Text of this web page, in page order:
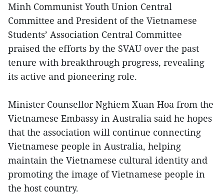
Minh Communist Youth Union Central
Committee and President of the Vietnamese
Students’ Association Central Committee
praised the efforts by the SVAU over the past
tenure with breakthrough progress, revealing
its active and pioneering role.
Minister Counsellor Nghiem Xuan Hoa from the
Vietnamese Embassy in Australia said he hopes
that the association will continue connecting
Vietnamese people in Australia, helping
maintain the Vietnamese cultural identity and
promoting the image of Vietnamese people in
the host country.